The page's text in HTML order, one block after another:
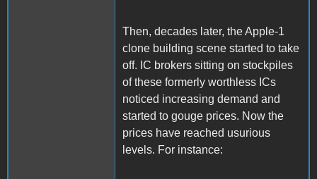
Then, decades later, the Apple-1
clone building scene started to take
off. IC brokers sitting on stockpiles
of these formerly worthless ICs
noticed increasing demand and
started to gouge prices. Now the
prices have reached usurious
levels. For instance: